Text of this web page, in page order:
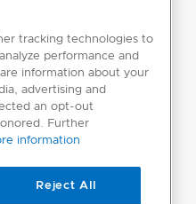
220 - 240V
tracking technologies to
performance and
information about your
advertising and
an opt-out
Further
information
Reject All